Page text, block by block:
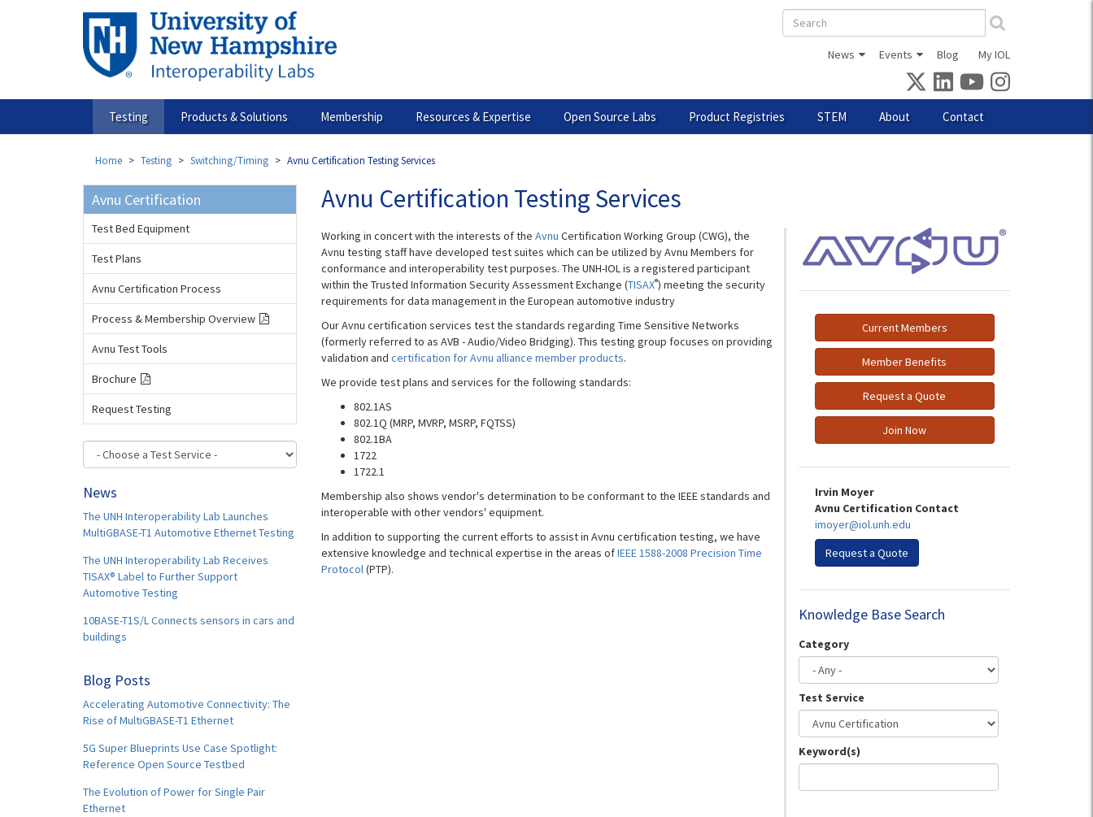
Search
form
News Events Blog My IOL
Testing Products & Solutions Membership Resources & Expertise Open Source Labs Product Registries STEM About Contact
Home Testing Switching/Timing Avnu Certification Testing Services
Avnu Certification Testing Services
Working in concert with the interests of the Avnu Certification Working Group (CWG), the
Avnu testing staff have developed test suites which can be utilized by Avnu Members for
conformance and interoperability test purposes. The UNH-IOL is a registered participant
within the Trusted Information Security Assessment Exchange (TISAX®) meeting the security
requirements for data management in the European automotive industry
Our Avnu ​certification services test the standards regarding Time Sensitive Networks
(formerly referred to as AVB - Audio/Video Bridging). This testing group focuses on providing
validation and certification for Avnu alliance member products.
We provide test plans and services for the following standards:
802.1AS
802.1Q (MRP, MVRP, MSRP, FQTSS)
802.1BA
1722
1722.1
Membership also shows vendor's determination to be conformant to the IEEE standards and
interoperable with other vendors' equipment.
In addition to supporting the current efforts to assist in Avnu certification testing, we have
extensive knowledge and technical expertise in the areas ofIEEE 1588-2008 Precision Time
Protocol(PTP).
Current Members
Member Benefits
Request a Quote
Join Now
Irvin Moyer
Avnu Certification Contact
imoyer@iol.unh.edu
Request a Quote
Knowledge Base Search
Category
Test Service
Keyword(s)
Avnu Certification
Test Bed Equipment
Test Plans
Avnu Certification Process
Process & Membership Overview
Avnu Test Tools
Brochure
Request Testing
News
The UNH Interoperability Lab Launches
MultiGBASE-T1 Automotive Ethernet Testing
The UNH Interoperability Lab Receives
TISAX® Label to Further Support
Automotive Testing
10BASE-T1S/L Connects sensors in cars and
buildings
Blog Posts
Accelerating Automotive Connectivity: The
Rise of MultiGBASE-T1 Ethernet
5G Super Blueprints Use Case Spotlight:
Reference Open Source Testbed
The Evolution of Power for Single Pair
Ethernet